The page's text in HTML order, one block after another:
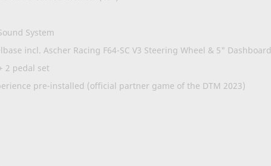
System
incl. Ascher Racing F64-SC V3 Steering Wheel & 5" Dashboard
2 pedal set
pre-installed (official partner game of the DTM 2023)